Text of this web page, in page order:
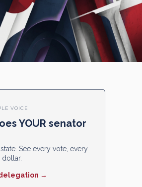
VOICE
YOUR senator
See every vote, every
dollar.
→